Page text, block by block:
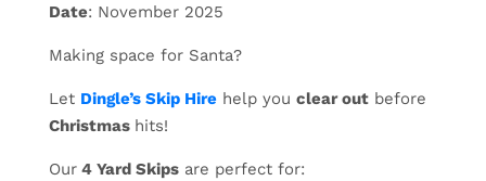
Date: November 2025
Making space for Santa?
Let Dingle’s Skip Hirehelp you clear outbefore
Christmas hits!
Our4 Yard Skipsare perfect for: